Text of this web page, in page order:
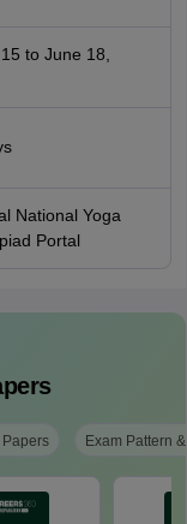
to June 18,
National Yoga
Portal
Exam Pattern